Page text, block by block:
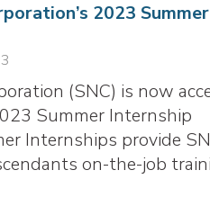
2023 Summer
(SNC) is now
Summer Internship
Internships provide
on-the-job